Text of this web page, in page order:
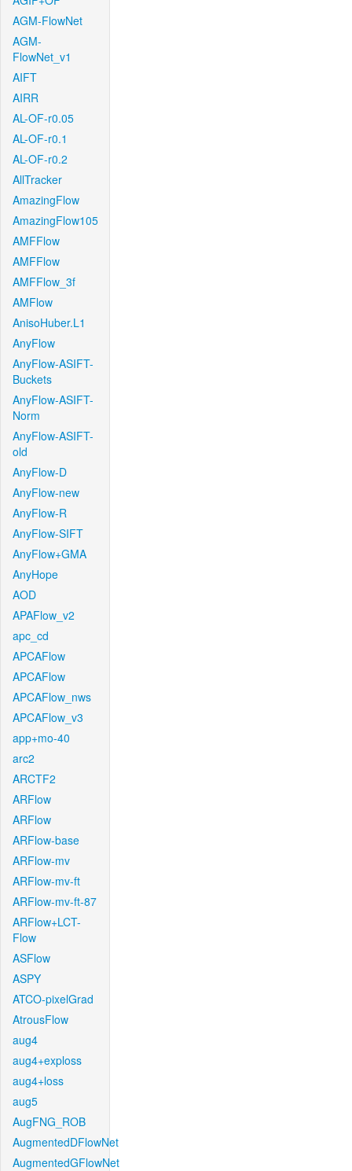
AGM-FlowNet
AGM-
FlowNet_v1
AIFT
AIRR
AL-OF-r0.05
AL-OF-r0.1
AL-OF-r0.2
AllTracker
AmazingFlow
AmazingFlow105
AMFFlow
AMFFlow
AMFFlow_3f
AMFlow
AnisoHuber.L1
AnyFlow
AnyFlow-ASIFT-
Buckets
AnyFlow-ASIFT-
Norm
AnyFlow-ASIFT-
old
AnyFlow-D
AnyFlow-new
AnyFlow-R
AnyFlow-SIFT
AnyFlow+GMA
AnyHope
AOD
APAFlow_v2
apc_cd
APCAFlow
APCAFlow
APCAFlow_nws
APCAFlow_v3
app+mo-40
arc2
ARCTF2
ARFlow
ARFlow
ARFlow-base
ARFlow-mv
ARFlow-mv-ft
ARFlow-mv-ft-87
ARFlow+LCT-
Flow
ASFlow
ASPY
ATCO-pixelGrad
AtrousFlow
aug4
aug4+exploss
aug4+loss
aug5
AugFNG_ROB
AugmentedDFlowNet
AugmentedGFlowNet